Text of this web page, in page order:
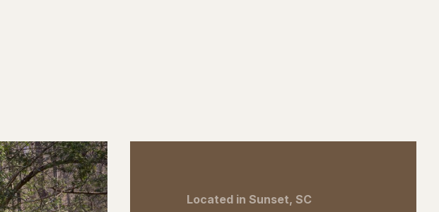
Located in Sunset, SC